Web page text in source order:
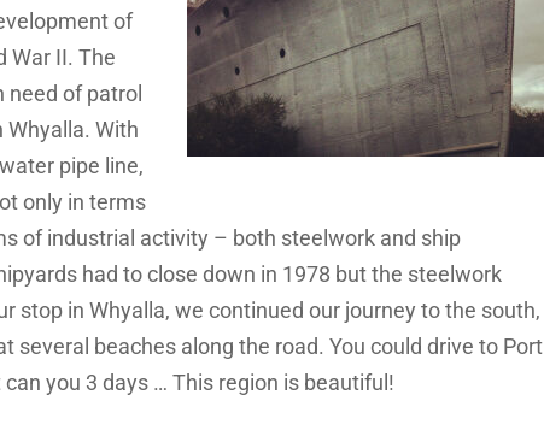
of
War II. The
need of patrol
Whyalla. With
pipe line,
only in terms
of industrial activity – both steelwork and ship
had to close down in 1978 but the steelwork
stop in Whyalla, we continued our journey to the south,
several beaches along the road. You could drive to Port
you 3 days … This region is beautiful!